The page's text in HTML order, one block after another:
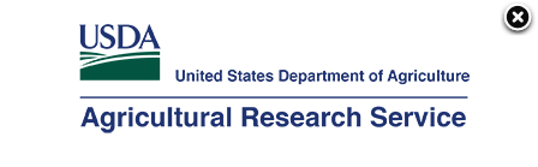
Here's how you know
Agricultural Research Service